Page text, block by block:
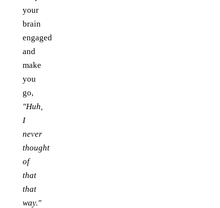
your
brain
engaged
and
make
you
go,
"Huh,
I
never
thought
of
that
that
way."